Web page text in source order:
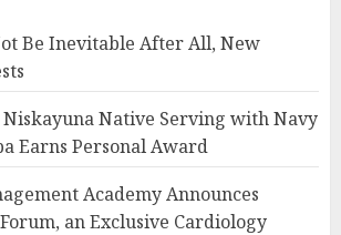
Be Inevitable After All, New
Niskayuna Native Serving with Navy
Earns Personal Award
Academy Announces
an Exclusive Cardiology